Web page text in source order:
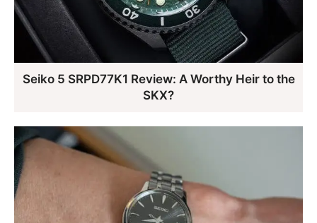
Seiko 5 SRPD77K1 Review: A Worthy Heir to the
SKX?